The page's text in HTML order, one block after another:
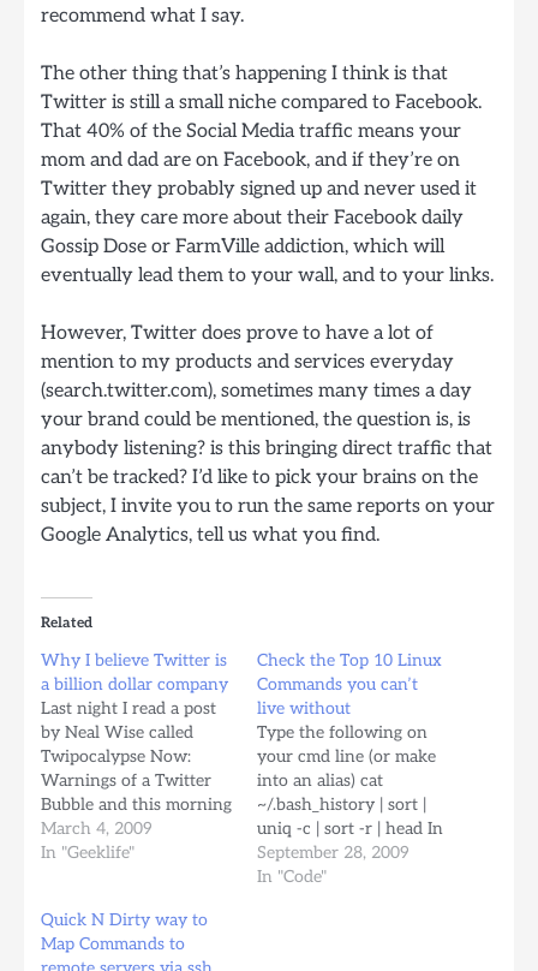
recommend what I say.
The other thing that’s happening I think is that
Twitter is still a small niche compared to Facebook.
That 40% of the Social Media traffic means your
mom and dad are on Facebook, and if they’re on
Twitter they probably signed up and never used it
again, they care more about their Facebook daily
Gossip Dose or FarmVille addiction, which will
eventually lead them to your wall, and to your links.
However, Twitter does prove to have a lot of
mention to my products and services everyday
(search.twitter.com), sometimes many times a day
your brand could be mentioned, the question is, is
anybody listening? is this bringing direct traffic that
can’t be tracked? I’d like to pick your brains on the
subject, I invite you to run the same reports on your
Google Analytics, tell us what you find.
Related
Why I believe Twitter is
a billion dollar company
Last night I read a post
by Neal Wise called
Twipocalypse Now:
Warnings of a Twitter
Bubble and this morning
I feel the strong need to
express a lot of the
Twitter, and why I think
this service, (which to
March 4, 2009
In "Geeklife"
Check the Top 10 Linux
Commands you can’t
live without
Type the following on
your cmd line (or make
into an alias) cat
~/.bash_history | sort |
uniq -c | sort -r | head In
my case they are (for
this week) ls fg svnSync
September 28, 2009
In "Code"
Quick N Dirty way to
Map Commands to